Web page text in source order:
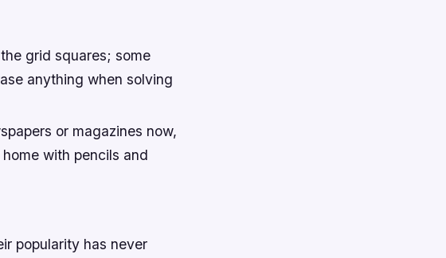
grid squares; some
anything when solving
or magazines now,
with pencils and
popularity has never